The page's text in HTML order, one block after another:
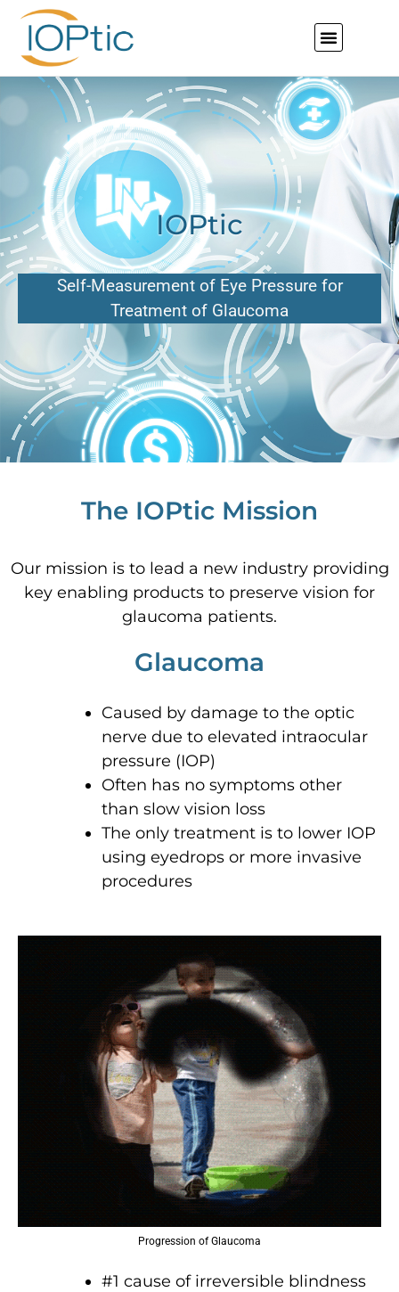
IOPtic
Self-Measurement of Eye Pressure for
Treatment of Glaucoma
The IOPtic Mission
Our mission is to lead a new industry providing
key enabling products to preserve vision for
glaucoma patients.
Glaucoma
Caused by damage to the optic
nerve due to elevated intraocular
pressure (IOP)
Often has no symptoms other
than slow vision loss
The only treatment is to lower IOP
using eyedrops or more invasive
procedures
Progression of Glaucoma
#1 cause of irreversible blindness